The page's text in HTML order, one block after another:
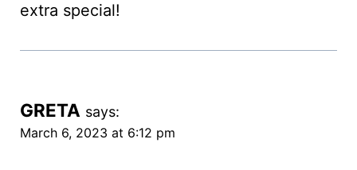
extra special!
GRETA says:
March 6, 2023 at 6:12 pm